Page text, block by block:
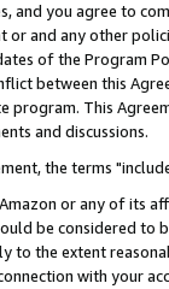
and you agree to
or and any other
of the Program
between this
program. This
and discussions.
the terms
or any of its
be considered to
to the extent
with your